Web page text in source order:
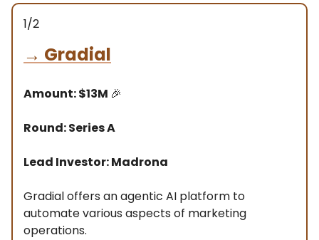
1/2
→ Gradial
Amount: $13M 🎉
Round: Series A
Lead Investor: Madrona
Gradial offers an agentic AI platform to
automate various aspects of marketing
operations.